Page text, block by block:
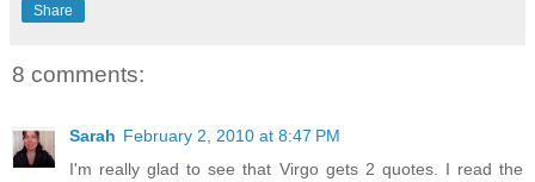
Share
8 comments:
Sarah February 2, 2010 at 8:47 PM
I'm really glad to see that Virgo gets 2 quotes. I read the